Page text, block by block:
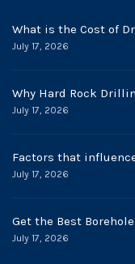
What is the Cost of
July 17, 2026
Why Hard Rock
July 17, 2026
Factors that
July 17, 2026
Get the Best
July 17, 2026